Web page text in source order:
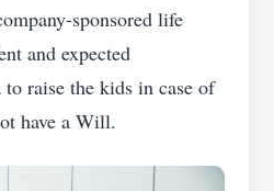
sponsored life
and expected
raise the kids in case of
have a Will.